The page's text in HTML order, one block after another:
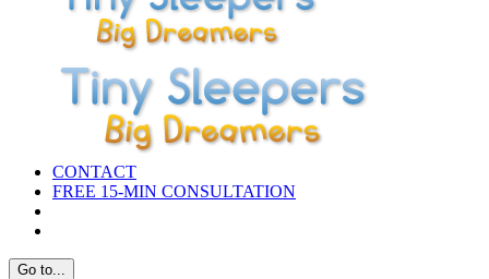
CONTACT
FREE 15-MIN CONSULTATION
Go to...